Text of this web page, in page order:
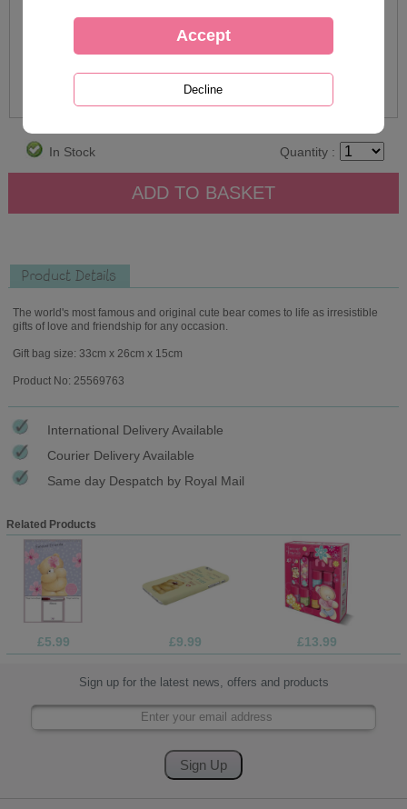
In Stock Quantity :
Product Details
The world's most famous and original cute bear comes to life as irresistible
gifts of love and friendship for any occasion.
Gift bag size: 33cm x 26cm x 15cm
Product No: 25569763
International Delivery Available
Courier Delivery Available
Same day Despatch by Royal Mail
Related Products
£5.99 £9.99 £13.99
Sign up for the latest news, offers and products